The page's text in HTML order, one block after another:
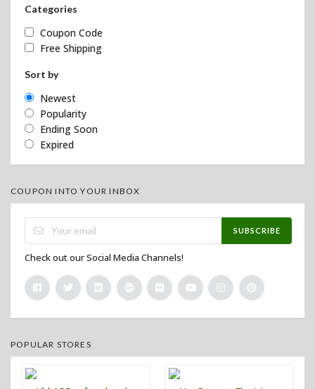
Categories
Coupon Code
Free Shipping
Sort by
Newest
Popularity
Ending Soon
Expired
COUPON INTO YOUR INBOX
SUBSCRIBE
Check out our Social Media Channels!
POPULAR STORES